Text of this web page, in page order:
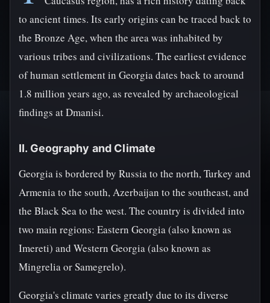
to ancient times. Its early origins can be traced back to
the Bronze Age, when the area was inhabited by
various tribes and civilizations. The earliest evidence
of human settlement in Georgia dates back to around
1.8 million years ago, as revealed by archaeological
findings at Dmanisi.
II. Geography and Climate
Georgia is bordered by Russia to the north, Turkey and
Armenia to the south, Azerbaijan to the southeast, and
the Black Sea to the west. The country is divided into
two main regions: Eastern Georgia (also known as
Imereti) and Western Georgia (also known as
Mingrelia or Samegrelo).
Georgia's climate varies greatly due to its diverse